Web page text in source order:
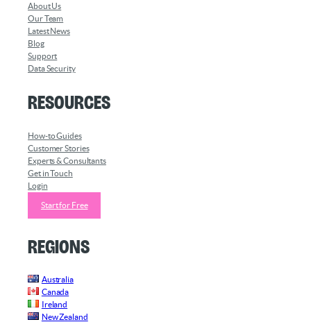
About Us
Our Team
Latest News
Blog
Support
Data Security
Resources
How-to Guides
Customer Stories
Experts & Consultants
Get in Touch
Login
Start for Free
Regions
Australia
Canada
Ireland
New Zealand